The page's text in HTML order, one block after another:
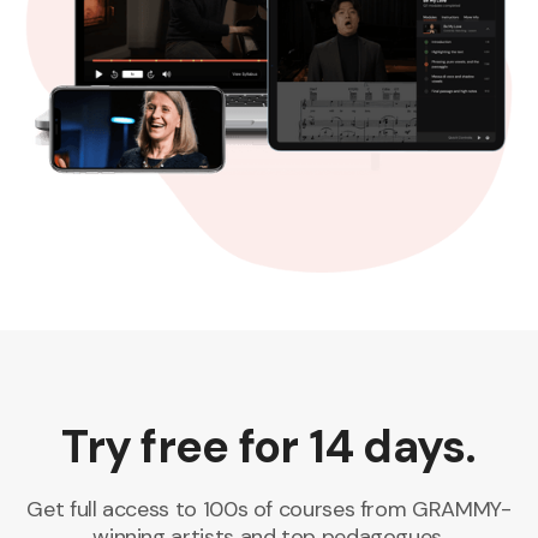
Try free for 14 days.
Get full access to 100s of courses from GRAMMY-